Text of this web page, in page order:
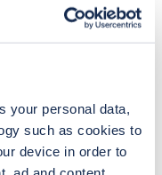
your personal data,
such as cookies to
device in order to
web map.